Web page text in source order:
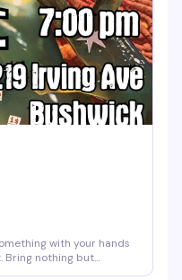
with your hands
Bring nothing but